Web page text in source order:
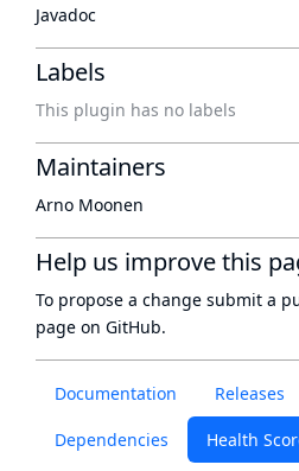
Documentation Releases
Dependencies Health
Javadoc
Labels
This plugin has no labels
Maintainers
Arno Moonen
Help us improve this
To propose a change submit a
page on GitHub.